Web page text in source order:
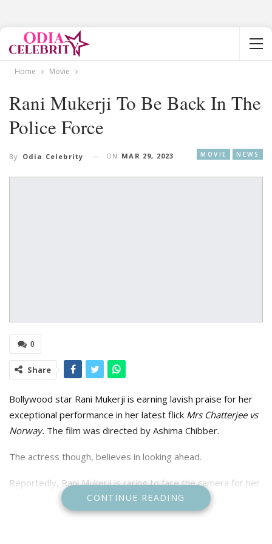
Home Movie
Rani Mukerji To Be Back In The
Police Force
MOVIE NEWS
By Odia Celebrity ON MAR 29, 2023
0
Share
Bollywood star Rani Mukerji is earning lavish praise for her
exceptional performance in her latest flick Mrs Chatterjee vs
Norway. The film was directed by Ashima Chibber.
The actress though, believes in looking ahead.
Reportedly, Rani Mukerji is raring to face the camera for her
next. Mukerji hopes to reprise the role of Shivani Shivaji Roy,
the tough-as-nails cop who is at the centre of the Mardaani
CONTINUE READING